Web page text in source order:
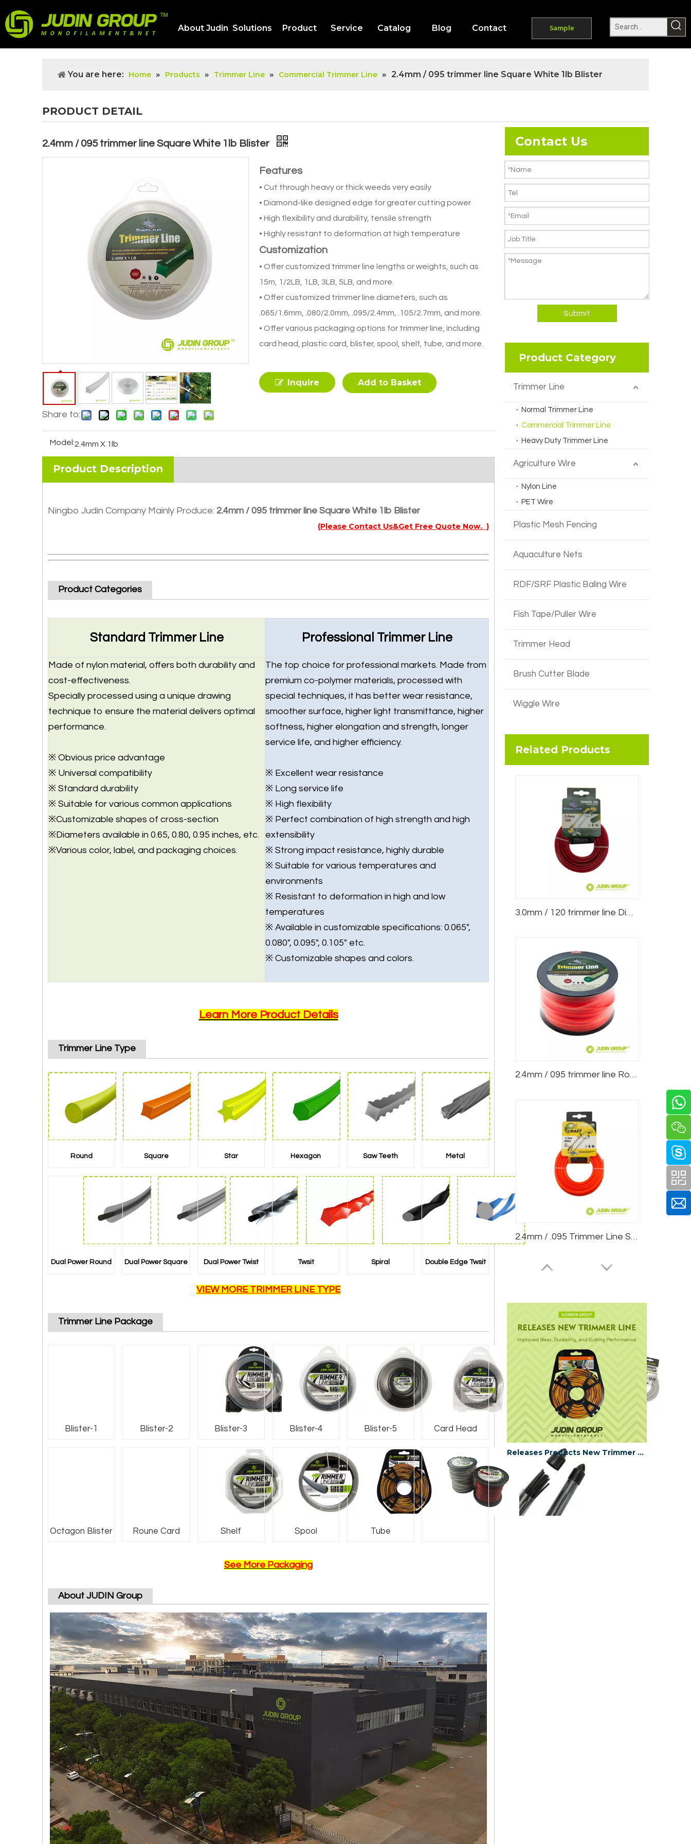
About Judin Solutions Product Service Catalog Blog Contact Sample
You are here: Home » Products » Trimmer Line » Commercial Trimmer Line » 2.4mm / 095 trimmer line Square White 1lb Blister
PRODUCT DETAIL
2.4mm / 095 trimmer line Square White 1lb Blister
Share to:
Features
• Cut through heavy or thick weeds very easily
• Diamond-like designed edge for greater cutting power
• High flexibility and durability, tensile strength
• Highly resistant to deformation at high temperature
Customization
• Offer customized trimmer line lengths or weights, such as
15m, 1/2LB, 1LB, 3LB, 5LB, and more.
• Offer customized trimmer line diameters, such as
.065/1.6mm, .080/2.0mm, .095/2.4mm, .105/2.7mm, and more.
• Offer various packaging options for trimmer line, including
card head, plastic card, blister, spool, shelf, tube, and more.
Inquire Add to Basket
Model:2.4mm X 1lb
Product Description
Ningbo Judin Company Mainly Produce: 2.4mm / 095 trimmer line Square White 1lb Blister
(Please Contact Us&Get Free Quote Now. )
Product Categories
Standard Trimmer Line Professional Trimmer Line
Made of nylon material, offers both durability and
cost-effectiveness.
Specially processed using a unique drawing
technique to ensure the material delivers optimal
performance.
※ Obvious price advantage
※ Universal compatibility
※ Standard durability
※ Suitable for various common applications
※Customizable shapes of cross-section
※Diameters available in 0.65, 0.80, 0.95 inches, etc.
※Various color, label, and packaging choices.
The top choice for professional markets. Made from
premium co-polymer materials, processed with
special techniques, it has better wear resistance,
smoother surface, higher light transmittance, higher
softness, higher elongation and strength, longer
service life, and higher efficiency.
※ Excellent wear resistance
※ Long service life
※ High flexibility
※ Perfect combination of high strength and high
extensibility
※ Strong impact resistance, highly durable
※ Suitable for various temperatures and
environments
※ Resistant to deformation in high and low
temperatures
※ Available in customizable specifications: 0.065",
0.080", 0.095", 0.105" etc.
※ Customizable shapes and colors.
Learn More Product Details
Trimmer Line Type
Round Square Star Hexagon Saw Teeth Metal
Dual Power Round Dual Power Square Dual Power Twist Twsit Spiral Double Edge Twsit
VIEW MORE TRIMMER LINE TYPE
Trimmer Line Package
Blister-1 Blister-2 Blister-3 Blister-4 Blister-5 Card Head
Octagon Blister Roune Card Shelf Spool Tube
Name6
See More Packaging
About JUDIN Group
Contact Us
Submit
Product Category
Trimmer Line
Normal Trimmer Line
Commercial Trimmer Line
Heavy Duty Trimmer Line
Agriculture Wire
Nylon Line
PET Wire
Plastic Mesh Fencing
Aquaculture Nets
RDF/SRF Plastic Baling Wire
Fish Tape/Puller Wire
Trimmer Head
Brush Cutter Blade
Wiggle Wire
Related Products
3.0mm / 120 trimmer line Dimple Red 15m Blister
2.4mm / 095 trimmer line Round Red 3lb Spool
2.4mm / .095 Trimmer Line Star Red 15m Card Head
Releases Products New Trimmer Line